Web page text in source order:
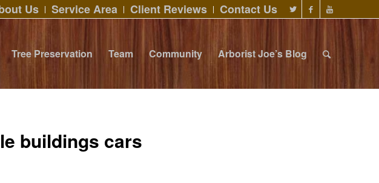
Us Service Area Client Reviews Contact Us
Tree Preservation Team Community Arborist Joe’s Blog
buildings cars